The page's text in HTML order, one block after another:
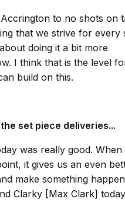
to no shots on
that we strive for every
doing it a bit more
I think that is the level
build on this.
set piece deliveries...
was really good. When
it gives us an even
make something
Clarky [Max Clark]